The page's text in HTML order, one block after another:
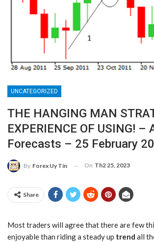
UNCATEGORIZED
THE HANGING MAN
EXPERIENCE OF USING!
Forecasts – 25 February
By Forex Uy Tín On Th2 25, 2023
Share
Most traders will agree that there are few
enjoyable than riding a steady up trend all